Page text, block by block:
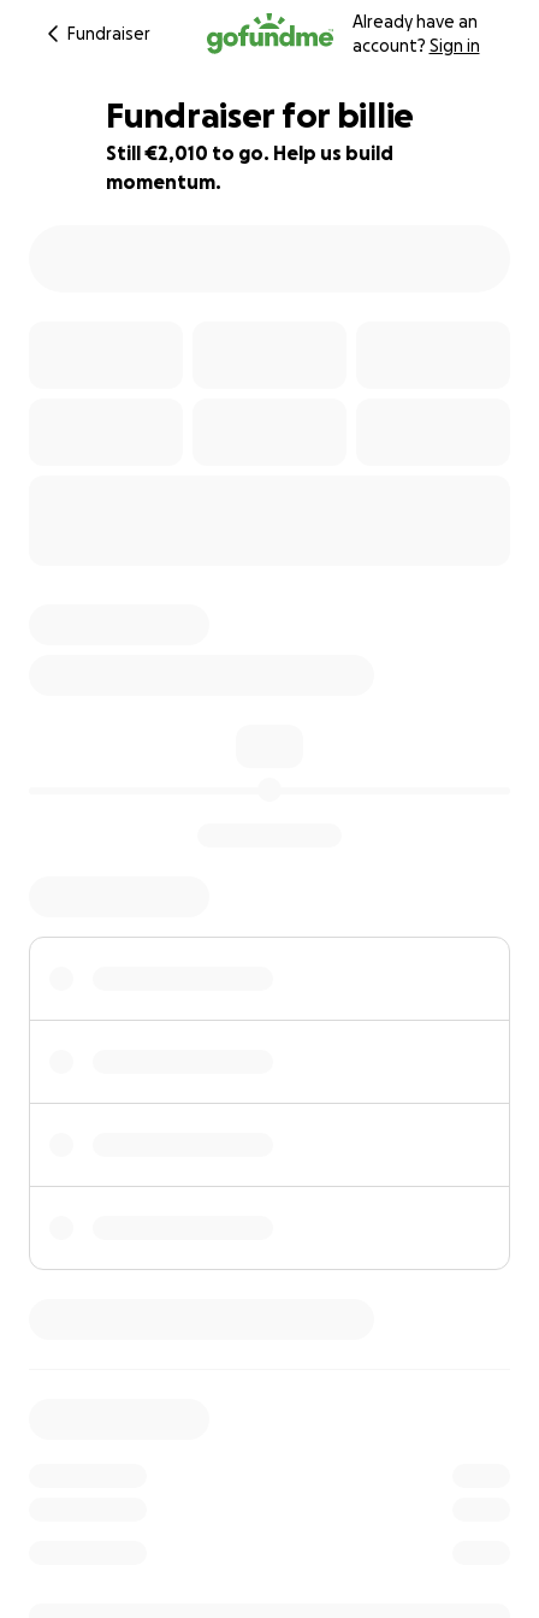
Fundraiser
Already have an
account? Sign in
86% complete
Fundraiser for billie
Still €2,010 to go. Help us build
momentum.